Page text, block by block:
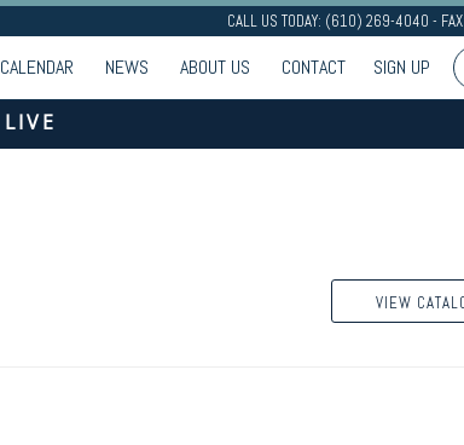
CALL US TODAY: (610) 269-4040 -
CALENDAR NEWS ABOUT US CONTACT SIGN UP
LIVE
VIEW